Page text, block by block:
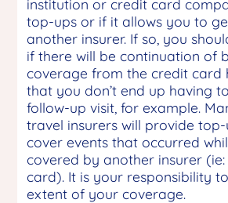
institution or credit card
top-ups or if it allows you to
another insurer. If so, you
if there will be continuation of
coverage from the credit card
that you don’t end up having
follow-up visit, for example.
travel insurers will provide top-
cover events that occurred
covered by another insurer
card). It is your responsibility
extent of your coverage.